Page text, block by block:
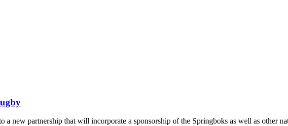
a new partnership that will incorporate a sponsorship of the Springboks as well as other